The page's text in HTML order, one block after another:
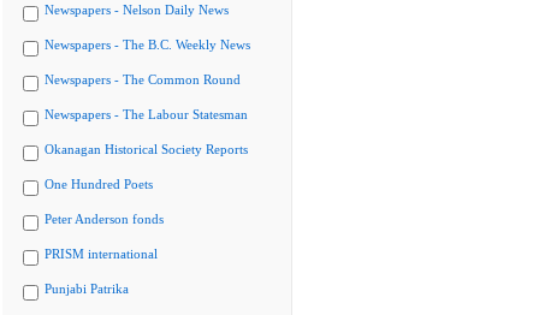
Newspapers - Nelson Daily News
Newspapers - The B.C. Weekly News
Newspapers - The Common Round
Newspapers - The Labour Statesman
Okanagan Historical Society Reports
One Hundred Poets
Peter Anderson fonds
PRISM international
Punjabi Patrika